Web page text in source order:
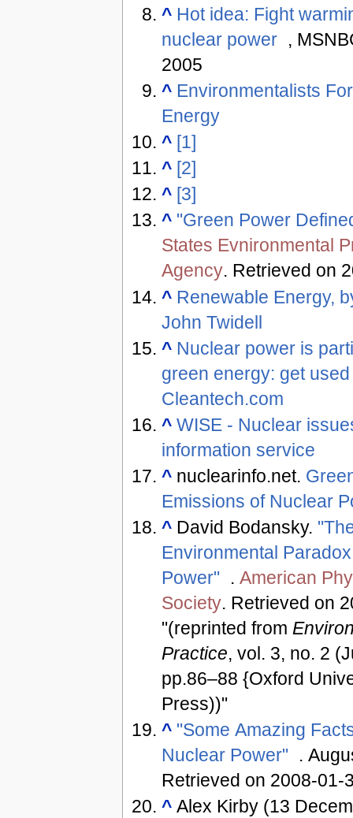
^ Hot idea: Fight
nuclear power ,
2005
^ Environmentalists
Energy
^ [1]
^ [2]
^ [3]
^ "Green Power
States Evnironmental
Agency. Retrieved on
^ Renewable Energy,
John Twidell
^ Nuclear power is
green energy: get used
Cleantech.com
^ WISE - Nuclear
information service
^ nuclearinfo.net.
Emissions of Nuclear
^ David Bodansky.
Environmental
Power" .American
Society. Retrieved on
"(reprinted from
Practice, vol. 3, no. 2
pp.86–88 {Oxford
Press))"
^ "Some Amazing
Nuclear Power" .
Retrieved on 2008-01-
^ Alex Kirby (13